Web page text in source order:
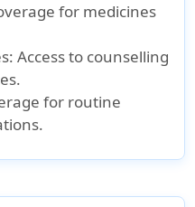
after 12
of
period
months of
for medicines
Access to counselling
for routine